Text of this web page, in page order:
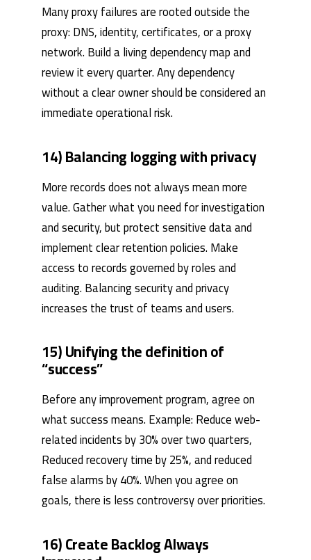
Many proxy failures are rooted outside the
proxy: DNS, identity, certificates, or a proxy
network. Build a living dependency map and
review it every quarter. Any dependency
without a clear owner should be considered an
immediate operational risk.
14) Balancing logging with privacy
More records does not always mean more
value. Gather what you need for investigation
and security, but protect sensitive data and
implement clear retention policies. Make
access to records governed by roles and
auditing. Balancing security and privacy
increases the trust of teams and users.
15) Unifying the definition of
“success”
Before any improvement program, agree on
what success means. Example: Reduce web-
related incidents by 30% over two quarters,
Reduced recovery time by 25%, and reduced
false alarms by 40%. When you agree on
goals, there is less controversy over priorities.
16) Create Backlog Always